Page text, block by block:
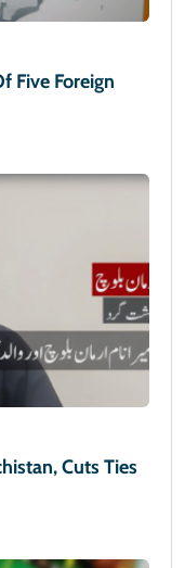
Five Foreign
Cuts Ties